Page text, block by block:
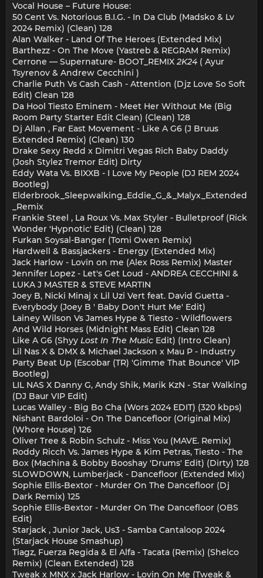
Vocal House – Future House:
50 Cent Vs. Notorious B.I.G. - In Da Club (Madsko & Lv
2024 Remix) (Clean) 128
Alan Walker - Land Of The Heroes (Extended Mix)
Barthezz - On The Move (Yastreb & REGRAM Remix)
Cerrone — Supernature- BOOT_REMIX2K24 ( Ayur
Tsyrenov & Andrew Cecchini )
Charlie Puth Vs Cash Cash - Attention (Djz Love So Soft
Edit) Clean 128
Da Hool Tiesto Eminem - Meet Her Without Me (Big
Room Party Starter Edit Clean) (Clean) 128
Dj Allan , Far East Movement - Like A G6 (J Bruus
Extended Remix) (Clean) 130
Drake Sexy Redd x Dimitri Vegas Rich Baby Daddy
(Josh Stylez Tremor Edit) Dirty
Eddy Wata Vs. BIXXB - I Love My People (DJ REM 2024
Bootleg)
Elderbrook_Sleepwalking_Eddie_G_&_Malyx_Extended
_Remix
Frankie Steel , La Roux Vs. Max Styler - Bulletproof (Rick
Wonder 'Hypnotic' Edit) (Clean) 128
Furkan Soysal-Banger (Tomi Owen Remix)
Hardwell & Bassjackers - Energy (Extended Mix)
Jack Harlow - Lovin on me (Alex Ross Remix) Master
Jennifer Lopez - Let's Get Loud - ANDREA CECCHINI &
LUKA J MASTER & STEVE MARTIN
Joey B, Nicki Minaj x Lil Uzi Vert feat. David Guetta -
Everybody (Joey B ' Baby Don't Hurt Me' Edit)
Lainey Wilson Vs James Hype & Tiesto - Wildflowers
And Wild Horses (Midnight Mass Edit) Clean 128
Like A G6 (Shyy Lost In The Music Edit) (Intro Clean)
Lil Nas X & DMX & Michael Jackson x Mau P - Industry
Party Beat Up (Escobar (TR) 'Gimme That Bounce' VIP
Bootleg)
LIL NAS X Danny G, Andy Shik, Marik KzN - Star Walking
(DJ Baur VIP Edit)
Lucas Walley - Big Bo Cha (Wors 2024 EDIT) (320 kbps)
Nishant Bardoloi - On The Dancefloor (Original Mix)
(Whore House) 126
Oliver Tree & Robin Schulz - Miss You (MAVE. Remix)
Roddy Ricch Vs. James Hype & Kim Petras, Tiesto - The
Box (Machina & Bobby Booshay 'Drums' Edit) (Dirty) 128
SLOWDOWN, Lumberjack - Dancefloor (Extended Mix)
Sophie Ellis-Bextor - Murder On The Dancefloor (Dj
Dark Remix) 125
Sophie Ellis-Bextor - Murder On The Dancefloor (OBS
Edit)
Starjack , Junior Jack, Us3 - Samba Cantaloop 2024
(Starjack House Smashup)
Tiagz, Fuerza Regida & El Alfa - Tacata (Remix) (Shelco
Remix) (Clean Extended) 128
Tweak x MNX x Jack Harlow - Lovin On Me (Tweak &